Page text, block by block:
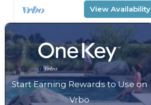
View Availability
Start Earning Rewards to Use on
Vrbo